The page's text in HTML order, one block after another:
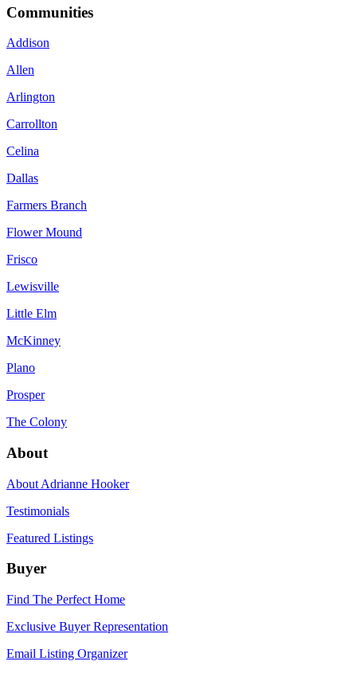
Communities
Addison
Allen
Arlington
Carrollton
Celina
Dallas
Farmers Branch
Flower Mound
Frisco
Lewisville
Little Elm
McKinney
Plano
Prosper
The Colony
About
About Adrianne Hooker
Testimonials
Featured Listings
Buyer
Find The Perfect Home
Exclusive Buyer Representation
Email Listing Organizer